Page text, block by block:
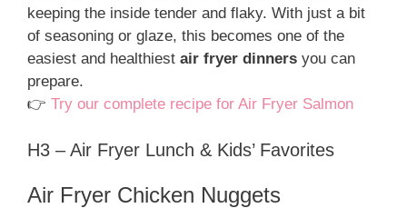
keeping the inside tender and flaky. With just a bit
of seasoning or glaze, this becomes one of the
easiest and healthiest air fryer dinners you can
prepare.
👉 Try our complete recipe for Air Fryer Salmon
H3 – Air Fryer Lunch & Kids’ Favorites
Air Fryer Chicken Nuggets